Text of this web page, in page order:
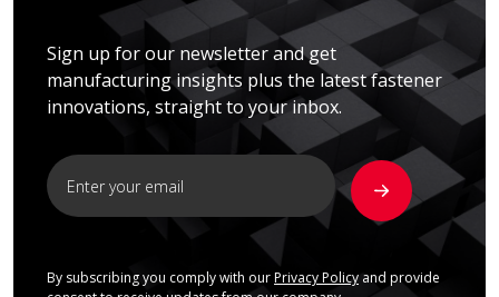
Sign up for our newsletter and get
manufacturing insights plus the latest fastener
innovations, straight to your inbox.
By subscribing you comply with our Privacy Policyand provide